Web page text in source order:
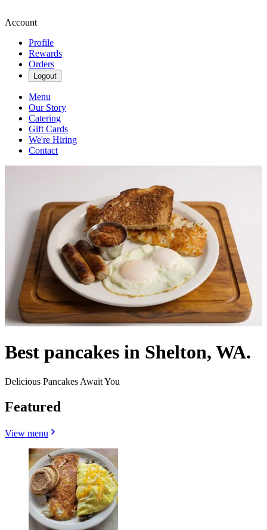
Account
Profile
Rewards
Orders
Logout
Menu
Our Story
Catering
Gift Cards
We're Hiring
Contact
Best pancakes in Shelton, WA.
Delicious Pancakes Await You
Featured
View menu